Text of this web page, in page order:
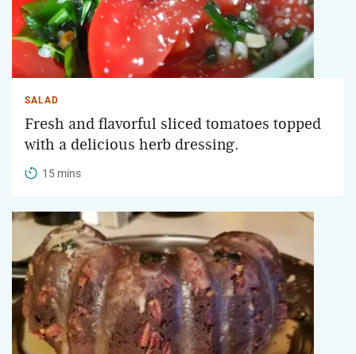
SALAD
Fresh and flavorful sliced tomatoes topped
with a delicious herb dressing.
15 mins